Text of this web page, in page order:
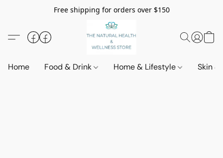
Free shipping for orders over $150
Home Food & Drink Home & Lifestyle Skin